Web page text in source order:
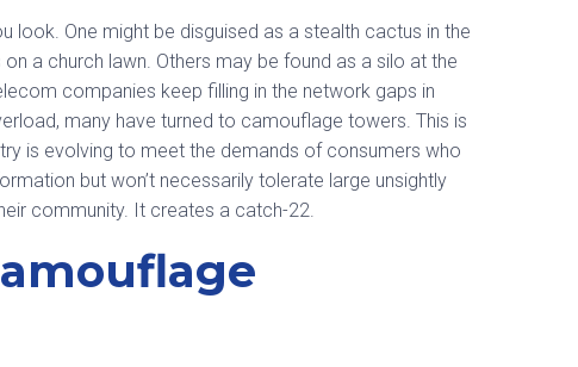
look. One might be disguised as a stealth cactus in the
a church lawn. Others may be found as a silo at the
companies keep filling in the network gaps in
many have turned to camouflage towers. This is
is evolving to meet the demands of consumers who
but won’t necessarily tolerate large unsightly
community. It creates a catch-22.